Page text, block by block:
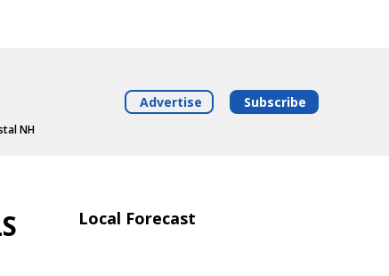
NH
Advertise Subscribe
Local Forecast